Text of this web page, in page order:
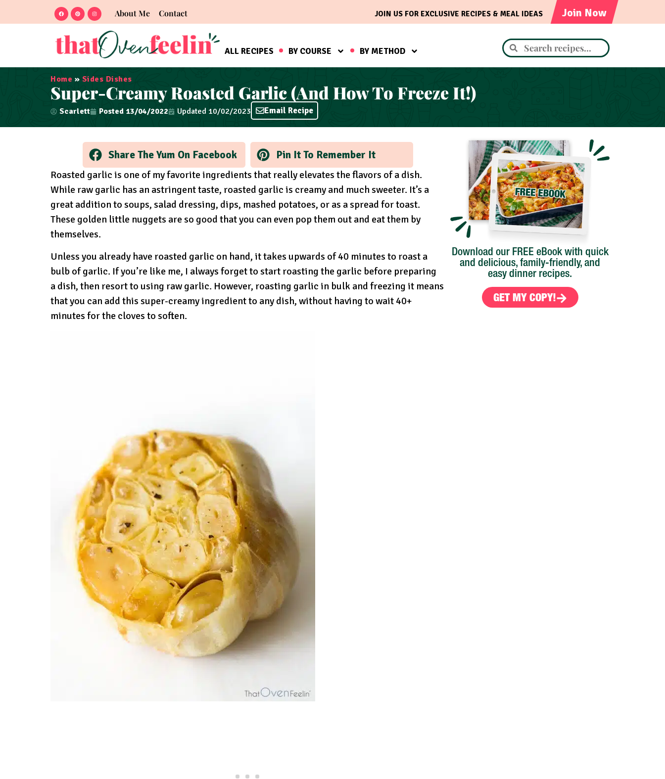
About Me Contact Join Now
JOIN US FOR EXCLUSIVE RECIPES & MEAL IDEAS
ALL RECIPES BY COURSE BY METHOD
Home » Sides Dishes
Super-Creamy Roasted Garlic (And How To Freeze It!)
Scarlett Posted 13/04/2022 Updated 10/02/2023 Email Recipe
Share The Yum On Facebook Pin It To Remember It
Roasted garlic is one of my favorite ingredients that really elevates the flavors of a dish.
While raw garlic has an astringent taste, roasted garlic is creamy and much sweeter. It’s a
great addition to soups, salad dressing, dips, mashed potatoes, or as a spread for toast.
These golden little nuggets are so good that you can even pop them out and eat them by
themselves.
Unless you already have roasted garlic on hand, it takes upwards of 40 minutes to roast a
bulb of garlic. If you’re like me, I always forget to start roasting the garlic before preparing
a dish, then resort to using raw garlic. However, roasting garlic in bulk and freezing it means
that you can add this super-creamy ingredient to any dish, without having to wait 40+
minutes for the cloves to soften.
Download our FREE eBook with quick
and delicious, family-friendly, and
easy dinner recipes.
GET MY COPY!